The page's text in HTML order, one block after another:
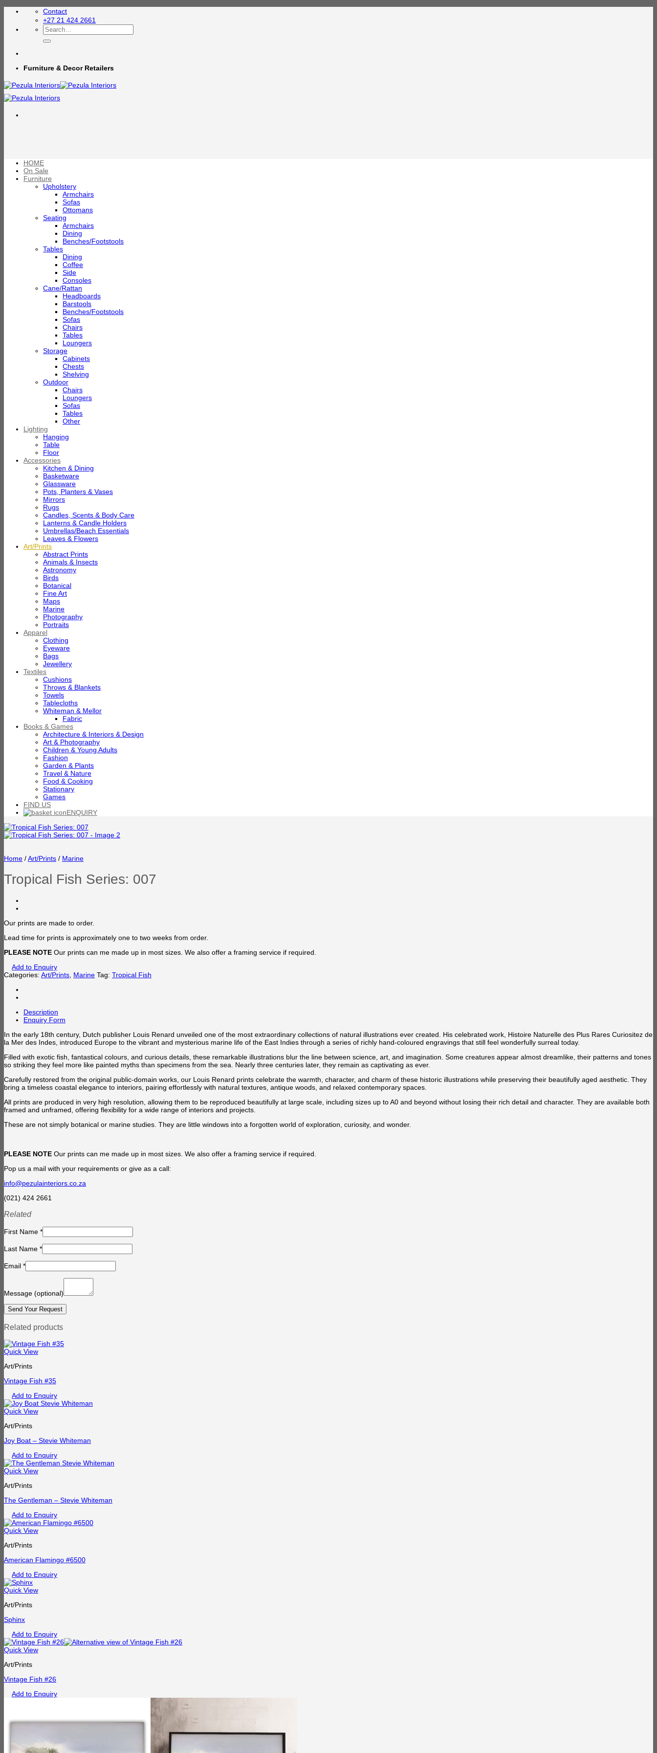
Skip
Contact
+27 21 424 2661
Search
for:
Furniture & Decor Retailers
HOME
On Sale
Furniture
Upholstery
Armchairs
Sofas
Ottomans
Seating
Armchairs
Dining
Benches/Footstools
Tables
Dining
Coffee
Side
Consoles
Cane/Rattan
Headboards
Barstools
Benches/Footstools
Sofas
Chairs
Tables
Loungers
Storage
Cabinets
Chests
Shelving
Outdoor
Chairs
Loungers
Sofas
Tables
Other
Lighting
Hanging
Table
Floor
Accessories
Kitchen & Dining
Basketware
Glassware
Pots, Planters & Vases
Mirrors
Rugs
Candles, Scents & Body Care
Lanterns & Candle Holders
Umbrellas/Beach Essentials
Leaves & Flowers
Art/Prints
Abstract Prints
Animals & Insects
Astronomy
Birds
Botanical
Fine Art
Maps
Marine
Photography
Portraits
Apparel
Clothing
Eyeware
Bags
Jewellery
Textiles
Cushions
Throws & Blankets
Towels
Tablecloths
Whiteman & Mellor
Fabric
Books & Games
Architecture & Interiors & Design
Art & Photography
Children & Young Adults
Fashion
Garden & Plants
Travel & Nature
Food & Cooking
Stationary
Games
FIND US
ENQUIRY
Home /Art/Prints / Marine
Tropical Fish Series: 007
Our prints are made to order.
Lead time for prints is approximately one to two weeks from order.
PLEASE NOTE Our prints can me made up in most sizes. We also offer a framing service if required.
Add to Enquiry
Categories: Art/Prints Marine Tag: Tropical Fish
Description
Enquiry Form
In the early 18th century, Dutch publisher Louis Renard unveiled one of the most extraordinary collections of natural illustrations ever created. His celebrated work, Histoire Naturelle des Plus Rares Curiositez de
la Mer des Indes, introduced Europe to the vibrant and mysterious marine life of the East Indies through a series of richly hand-coloured engravings that still feel wonderfully surreal today.
Filled with exotic fish, fantastical colours, and curious details, these remarkable illustrations blur the line between science, art, and imagination. Some creatures appear almost dreamlike, their patterns and tones
so striking they feel more like painted myths than specimens from the sea. Nearly three centuries later, they remain as captivating as ever.
Carefully restored from the original public-domain works, our Louis Renard prints celebrate the warmth, character, and charm of these historic illustrations while preserving their beautifully aged aesthetic. They
bring a timeless coastal elegance to interiors, pairing effortlessly with natural textures, antique woods, and relaxed contemporary spaces.
All prints are produced in very high resolution, allowing them to be reproduced beautifully at large scale, including sizes up to A0 and beyond without losing their rich detail and character. They are available both
framed and unframed, offering flexibility for a wide range of interiors and projects.
These are not simply botanical or marine studies. They are little windows into a forgotten world of exploration, curiosity, and wonder.
PLEASE NOTE Our prints can me made up in most sizes. We also offer a framing service if required.
Pop us a mail with your requirements or give as a call:
info@pezulainteriors.co.za
(021) 424 2661
Related
First Name *
Last Name *
Email *
Message (optional)
Related products
Quick View
Art/Prints
Vintage Fish #35
Add to Enquiry
Quick View
Art/Prints
Joy Boat – Stevie Whiteman
Add to Enquiry
Quick View
Art/Prints
The Gentleman – Stevie Whiteman
Add to Enquiry
Quick View
Art/Prints
American Flamingo #6500
Add to Enquiry
Quick View
Art/Prints
Sphinx
Add to Enquiry
Quick View
Art/Prints
Vintage Fish #26
Add to Enquiry